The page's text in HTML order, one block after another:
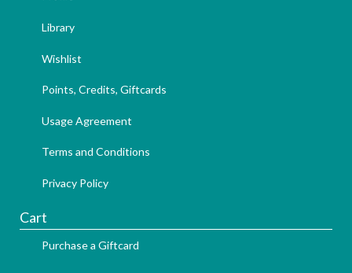
Library
Wishlist
Points, Credits, Giftcards
Usage Agreement
Terms and Conditions
Privacy Policy
Cart
Purchase a Giftcard